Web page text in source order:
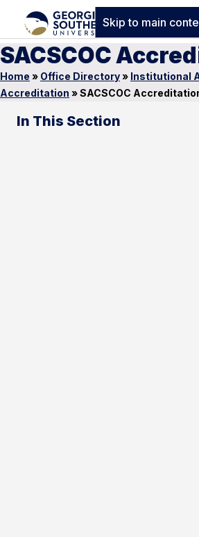
Skip to main
SACSCOC
Home » Office Directory» Institutional
Accreditation »SACSCOC
In This Section